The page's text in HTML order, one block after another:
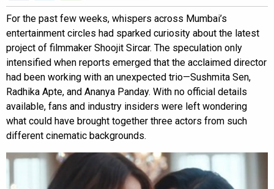
For the past few weeks, whispers across Mumbai’s
entertainment circles had sparked curiosity about the latest
project of filmmaker Shoojit Sircar. The speculation only
intensified when reports emerged that the acclaimed director
had been working with an unexpected trio—Sushmita Sen,
Radhika Apte, and Ananya Panday. With no official details
available, fans and industry insiders were left wondering
what could have brought together three actors from such
different cinematic backgrounds.